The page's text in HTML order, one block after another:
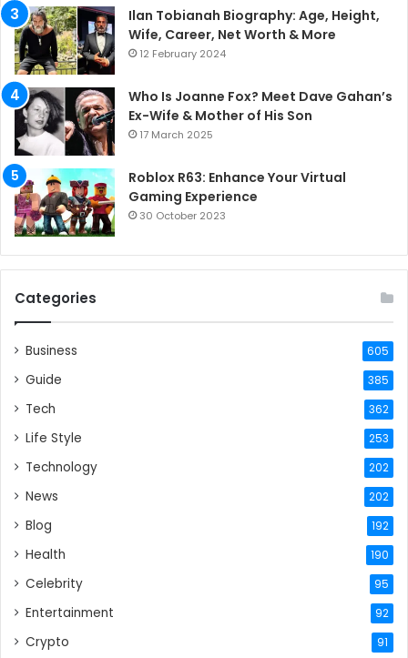
Ilan Tobianah Biography: Age, Height,
Wife, Career, Net Worth & More
12 February 2024
Who Is Joanne Fox? Meet Dave Gahan’s
Ex-Wife & Mother of His Son
17 March 2025
Roblox R63: Enhance Your Virtual
Gaming Experience
30 October 2023
Categories
Business 605
Guide 385
Tech 362
Life Style 253
Technology 202
News 202
Blog 192
Health 190
Celebrity 95
Entertainment 92
Crypto 91